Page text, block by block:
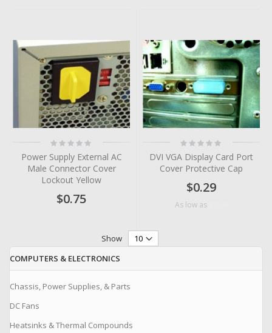
Rating:
0%
Power Supply External AC
Male Connector Cover
Lockout Yellow
$0.75
Rating:
0%
DVI VGA Display Card Port
Cover Protective Cap
$0.29
As low as
Show
COMPUTERS & ELECTRONICS
Chassis, Power Supplies, & Parts
DC Fans
Heatsinks & Thermal Compounds